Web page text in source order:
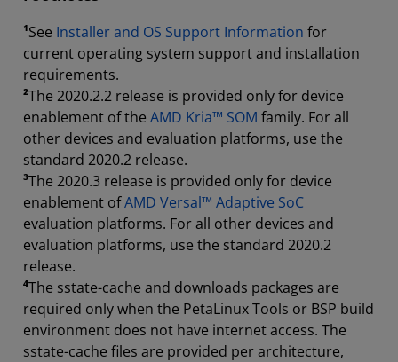
¹See Installer and OS Support Information for
current operating system support and installation
requirements.
²The 2020.2.2 release is provided only for device
enablement of the AMD Kria™ SOM family. For all
other devices and evaluation platforms, use the
standard 2020.2 release.
³The 2020.3 release is provided only for device
enablement ofAMD Versal™ Adaptive SoC
evaluation platforms. For all other devices and
evaluation platforms, use the standard 2020.2
release.
⁴The sstate-cache and downloads packages are
required only when the PetaLinux Tools or BSP build
environment does not have internet access. The
sstate-cache files are provided per architecture,